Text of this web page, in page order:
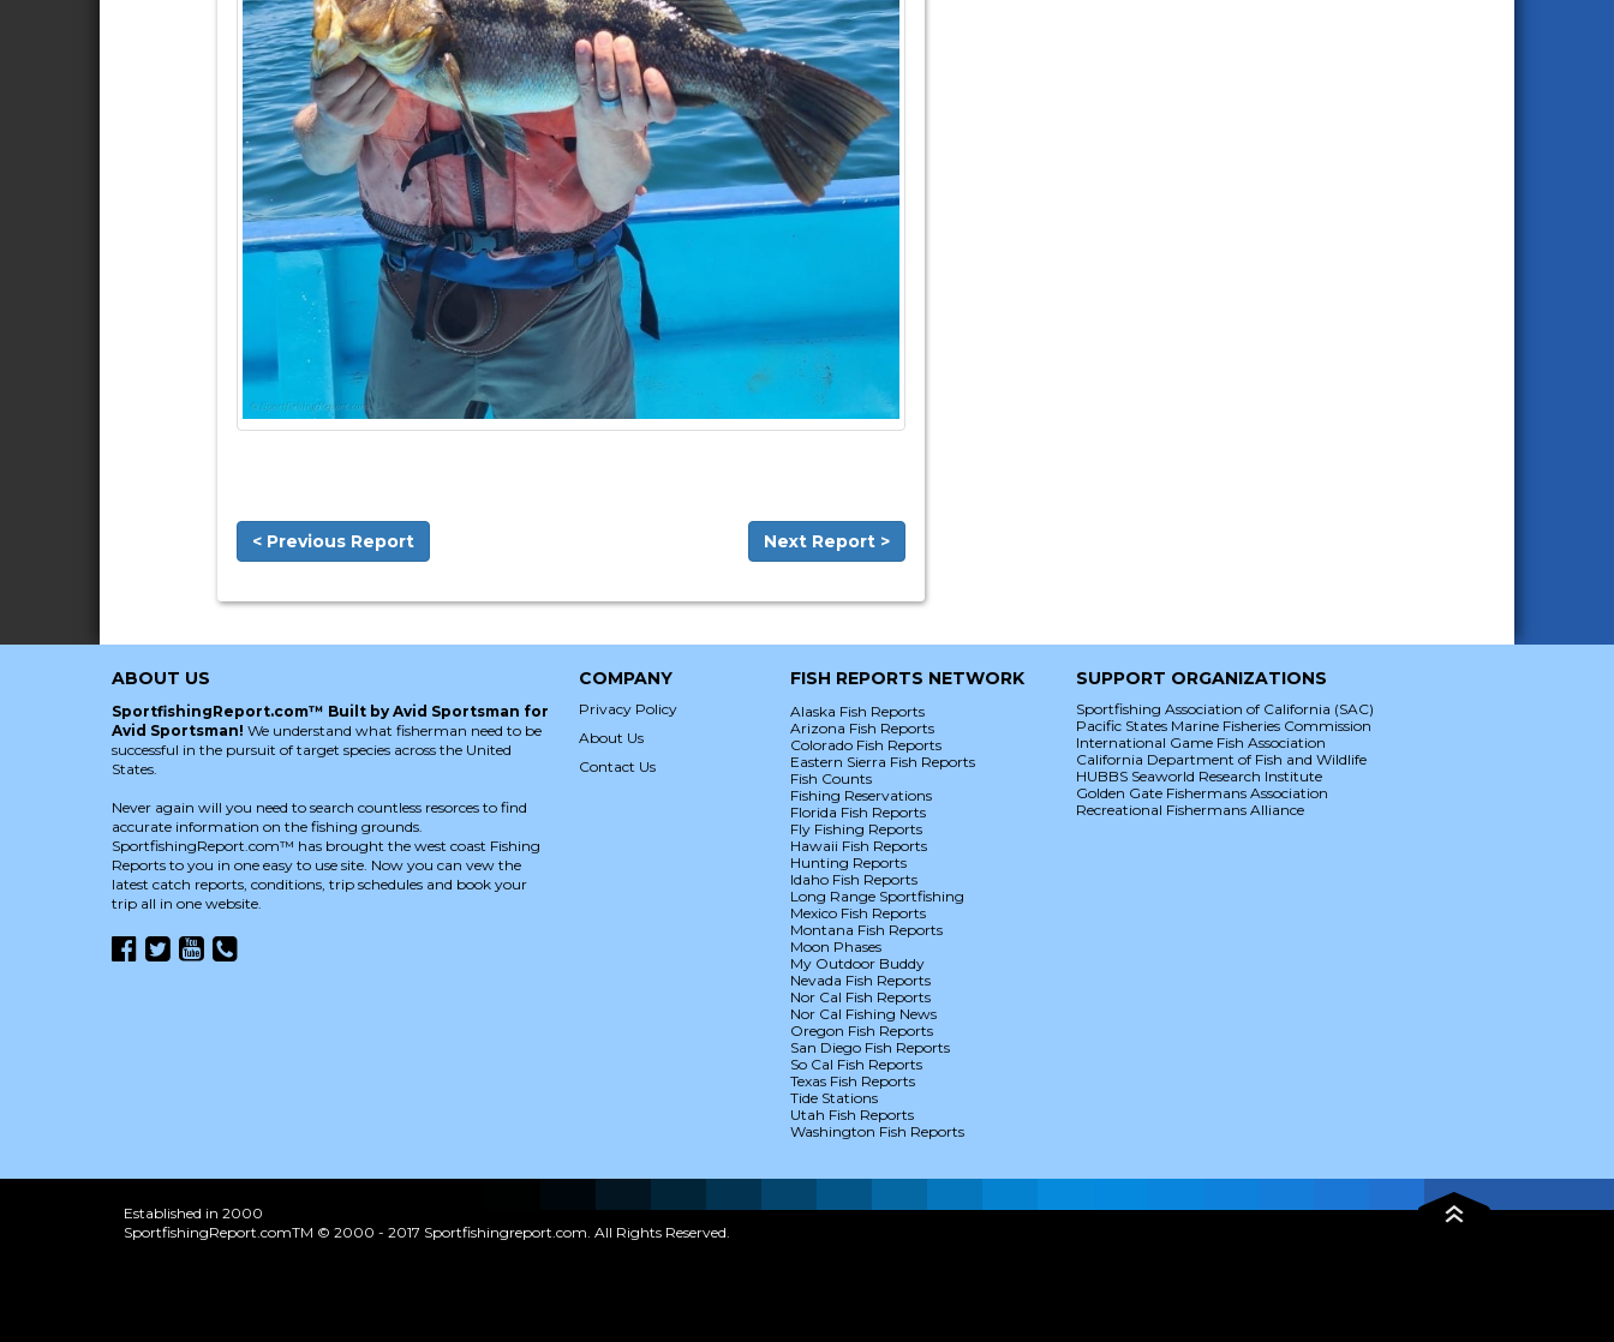
< Previous Report Next Report >
ABOUT US
SportfishingReport.com™ Built by Avid Sportsman for
Avid Sportsman! We understand what fisherman need to be
successful in the pursuit of target species across the United
States.
Never again will you need to search countless resorces to find
accurate information on the fishing grounds.
SportfishingReport.com™ has brought the west coast Fishing
Reports to you in one easy to use site. Now you can vew the
latest catch reports, conditions, trip schedules and book your
trip all in one website.
COMPANY
Privacy Policy
About Us
Contact Us
FISH REPORTS NETWORK
Alaska Fish Reports
Arizona Fish Reports
Colorado Fish Reports
Eastern Sierra Fish Reports
Fish Counts
Fishing Reservations
Florida Fish Reports
Fly Fishing Reports
Hawaii Fish Reports
Hunting Reports
Idaho Fish Reports
Long Range Sportfishing
Mexico Fish Reports
Montana Fish Reports
Moon Phases
My Outdoor Buddy
Nevada Fish Reports
Nor Cal Fish Reports
Nor Cal Fishing News
Oregon Fish Reports
San Diego Fish Reports
So Cal Fish Reports
Texas Fish Reports
Tide Stations
Utah Fish Reports
Washington Fish Reports
SUPPORT ORGANIZATIONS
Sportfishing Association of California (SAC)
Pacific States Marine Fisheries Commission
International Game Fish Association
California Department of Fish and Wildlife
HUBBS Seaworld Research Institute
Golden Gate Fishermans Association
Recreational Fishermans Alliance
Established in 2000
SportfishingReport.comTM © 2000 - 2017 Sportfishingreport.com. All Rights Reserved.